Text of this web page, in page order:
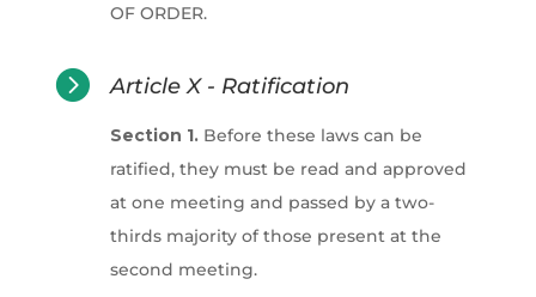
OF ORDER.
 Article X - Ratification
Section 1.Before these laws can be
ratified, they must be read and approved
at one meeting and passed by a two-
thirds majority of those present at the
second meeting.